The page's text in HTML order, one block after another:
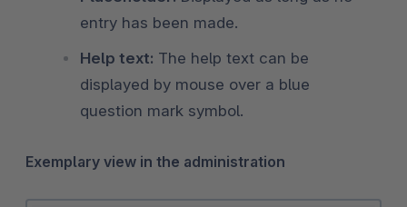
entry has been made.
Help text: The help text can be
displayed by mouse over a blue
question mark symbol.
Exemplary view in the administration